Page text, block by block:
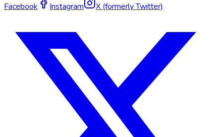
Facebook Instagram X (formerly Twitter)